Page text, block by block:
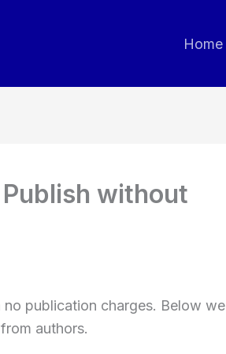
Home
without
publication charges. Below we
authors.